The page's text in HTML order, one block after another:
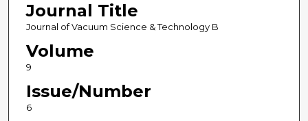
Journal Title
Journal of Vacuum Science & Technology B
Volume
9
Issue/Number
6